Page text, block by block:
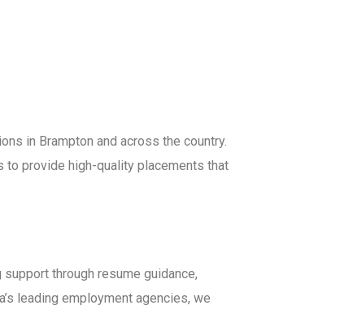
in Brampton and across the country.
to provide high-quality placements that
through resume guidance,
leading employment agencies, we